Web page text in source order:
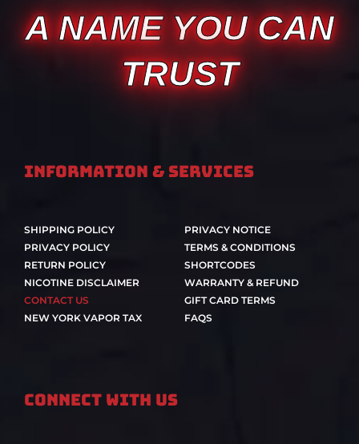
A NAME YOU CAN
TRUST
Information & Services
SHIPPING POLICY
PRIVACY POLICY
RETURN POLICY
NICOTINE DISCLAIMER
CONTACT US
NEW YORK VAPOR TAX
PRIVACY NOTICE
TERMS & CONDITIONS
SHORTCODES
WARRANTY & REFUND
GIFT CARD TERMS
FAQS
Connect With Us